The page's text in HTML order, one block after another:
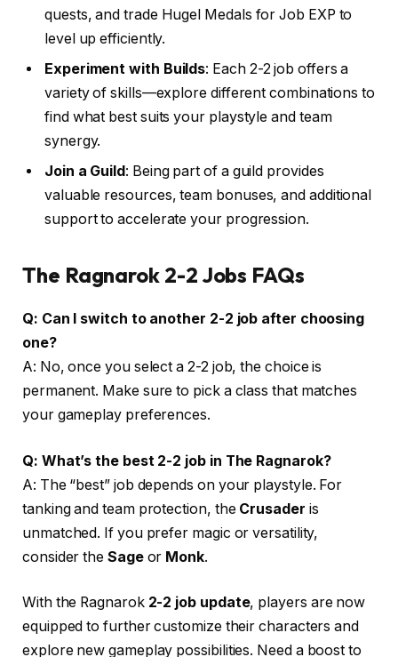
quests, and trade Hugel Medals for Job EXP to
level up efficiently.
Experiment with Builds: Each 2-2 job offers a
variety of skills—explore different combinations to
find what best suits your playstyle and team
synergy.
Join a Guild: Being part of a guild provides
valuable resources, team bonuses, and additional
support to accelerate your progression.
The Ragnarok 2-2 Jobs FAQs
Q: Can I switch to another 2-2 job after choosing
one?
A: No, once you select a 2-2 job, the choice is
permanent. Make sure to pick a class that matches
your gameplay preferences.
Q: What’s the best 2-2 job in The Ragnarok?
A: The “best” job depends on your playstyle. For
tanking and team protection, the Crusader is
unmatched. If you prefer magic or versatility,
consider the Sageor Monk.
With the Ragnarok 2-2 job update, players are now
equipped to further customize their characters and
explore new gameplay possibilities. Need a boost to